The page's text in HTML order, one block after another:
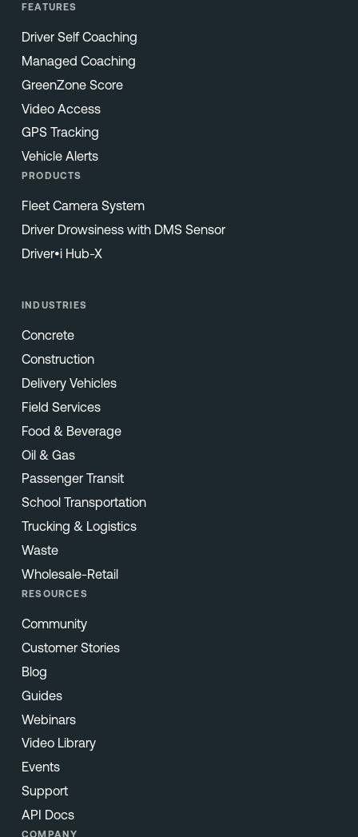
FEATURES
Driver Self Coaching
Managed Coaching
GreenZone Score
Video Access
GPS Tracking
Vehicle Alerts
PRODUCTS
Fleet Camera System
Driver Drowsiness with DMS Sensor
Driver•i Hub-X
INDUSTRIES
Concrete
Construction
Delivery Vehicles
Field Services
Food & Beverage
Oil & Gas
Passenger Transit
School Transportation
Trucking & Logistics
Waste
Wholesale-Retail
RESOURCES
Community
Customer Stories
Blog
Guides
Webinars
Video Library
Events
Support
API Docs
COMPANY